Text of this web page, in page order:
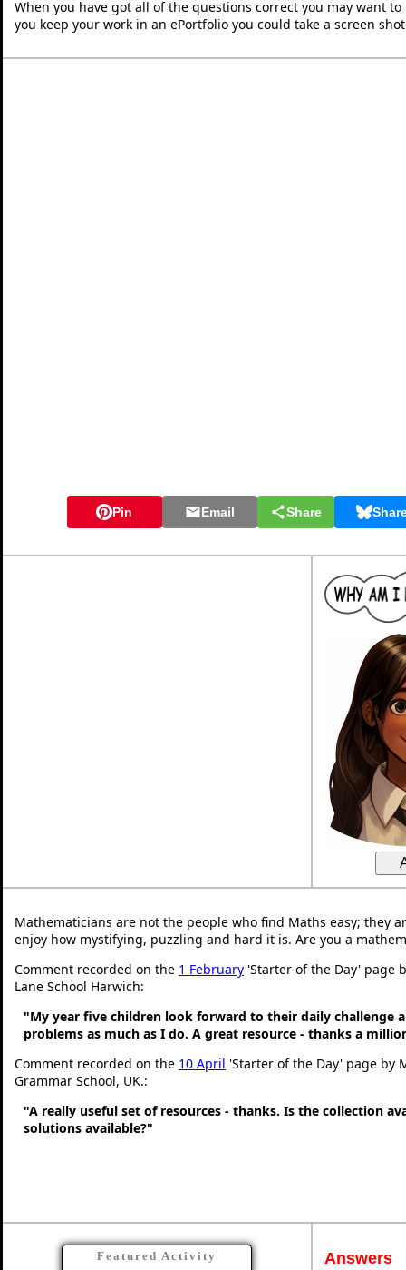
When you have got all of the questions correct you may want
you keep your work in an ePortfolio you could take a screen
Pin Email Share
Mathematicians are not the people who find Maths easy; they
enjoy how mystifying, puzzling and hard it is. Are you a
Comment recorded on the 1 February 'Starter of the Day' page
Lane School Harwich:
"My year five children look forward to their daily challenge
problems as much as I do. A great resource - thanks a
Comment recorded on the 10 April 'Starter of the Day' page by
Grammar School, UK.:
"A really useful set of resources - thanks. Is the collection
solutions available?"
Featured Activity Answers